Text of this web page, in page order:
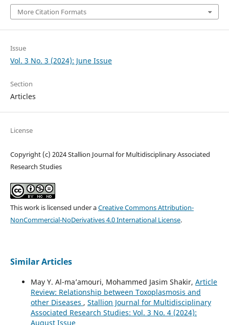
More Citation Formats
Issue
Vol. 3 No. 3 (2024): June Issue
Section
Articles
License
Copyright (c) 2024 Stallion Journal for Multidisciplinary Associated
Research Studies
This work is licensed under aCreative Commons Attribution-
NonCommercial-NoDerivatives 4.0 International License.
Similar Articles
May Y. Al-ma’amouri, Mohammed Jasim Shakir, Article
Review: Relationship between Toxoplasmosis and
other Diseases , Stallion Journal for Multidisciplinary
Associated Research Studies: Vol. 3 No. 4 (2024):
August Issue